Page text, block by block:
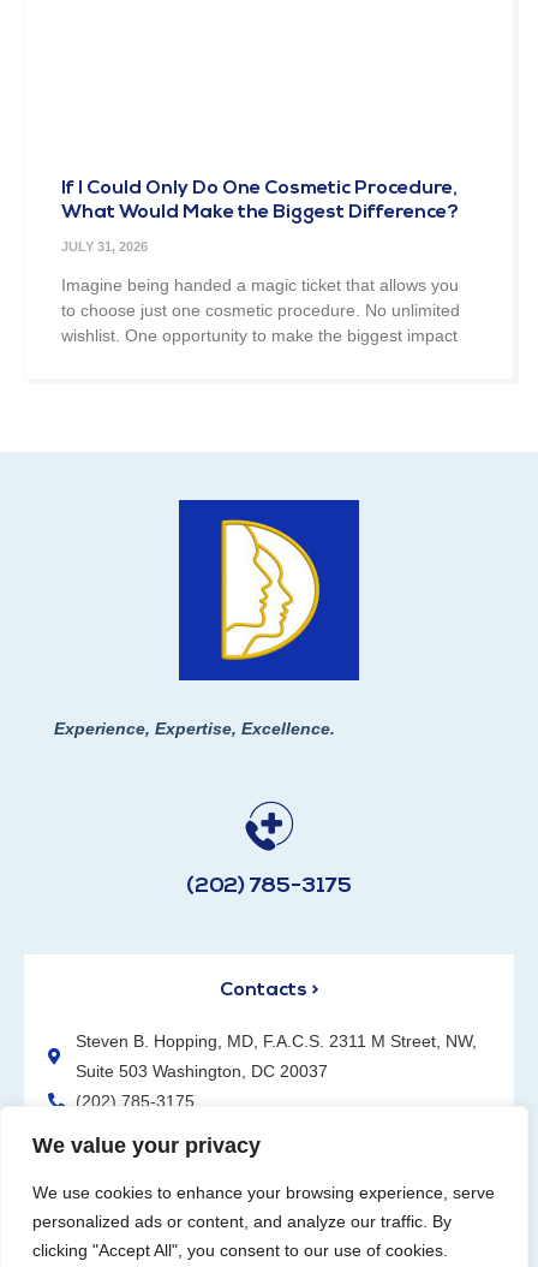
We value your privacy
We use cookies to enhance your browsing experience, serve
personalized ads or content, and analyze our traffic. By
clicking "Accept All", you consent to our use of cookies.
If I Could Only Do One Cosmetic Procedure,
What Would Make the Biggest Difference?
JULY 31, 2026
Imagine being handed a magic ticket that allows you
to choose just one cosmetic procedure. No unlimited
wishlist. One opportunity to make the biggest impact
Experience, Expertise, Excellence.
(202) 785-3175
Contacts >
Steven B. Hopping, MD, F.A.C.S. 2311 M Street, NW,
Suite 503 Washington, DC 20037
(202) 785-3175
Request an Appointment